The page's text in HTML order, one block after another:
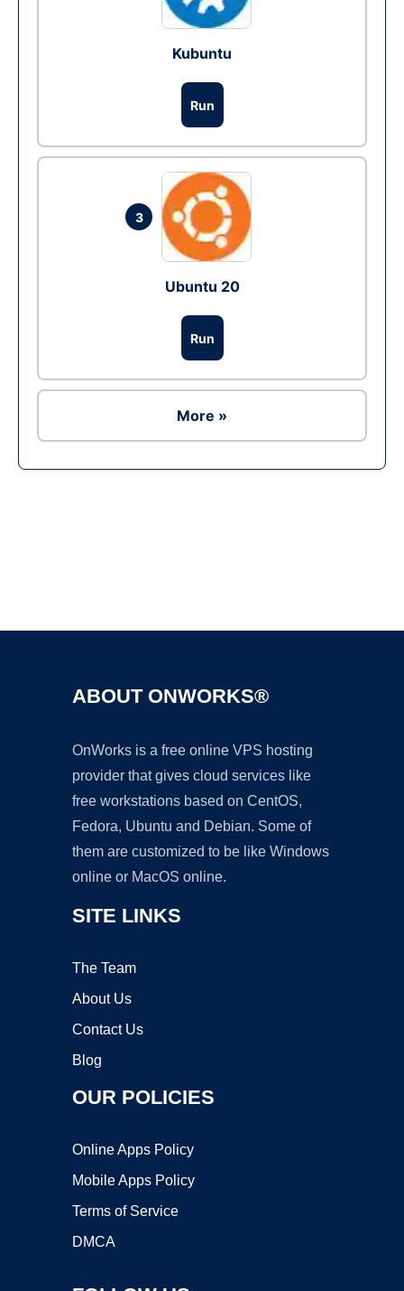
Kubuntu
Run
3
Ubuntu 20
Run
More »
ABOUT ONWORKS®
OnWorks is a free online VPS hosting
provider that gives cloud services like
free workstations based on CentOS,
Fedora, Ubuntu and Debian. Some of
them are customized to be like Windows
online or MacOS online.
SITE LINKS
The Team
About Us
Contact Us
Blog
OUR POLICIES
Online Apps Policy
Mobile Apps Policy
Terms of Service
DMCA